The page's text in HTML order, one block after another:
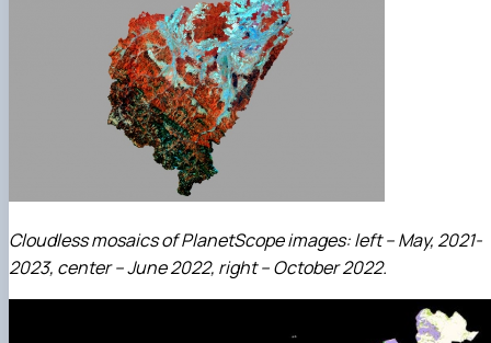
Cloudless mosaics of PlanetScope images: left – May, 2021-
2023, center – June 2022, right – October 2022.